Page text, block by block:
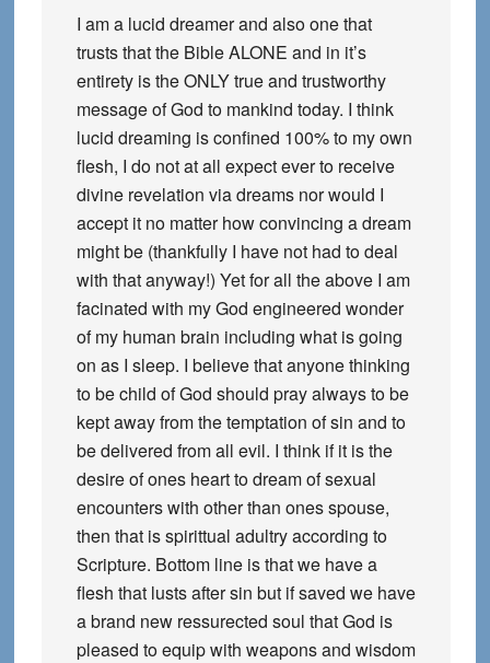
I am a lucid dreamer and also one that
trusts that the Bible ALONE and in it’s
entirety is the ONLY true and trustworthy
message of God to mankind today. I think
lucid dreaming is confined 100% to my own
flesh, I do not at all expect ever to receive
divine revelation via dreams nor would I
accept it no matter how convincing a dream
might be (thankfully I have not had to deal
with that anyway!) Yet for all the above I am
facinated with my God engineered wonder
of my human brain including what is going
on as I sleep. I believe that anyone thinking
to be child of God should pray always to be
kept away from the temptation of sin and to
be delivered from all evil. I think if it is the
desire of ones heart to dream of sexual
encounters with other than ones spouse,
then that is spirittual adultry according to
Scripture. Bottom line is that we have a
flesh that lusts after sin but if saved we have
a brand new ressurected soul that God is
pleased to equip with weapons and wisdom